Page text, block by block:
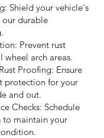
Shield your vehicle's
our durable
Prevent rust
arch areas.
Proofing: Ensure
protection for your
and out.
Checks: Schedule
to maintain your